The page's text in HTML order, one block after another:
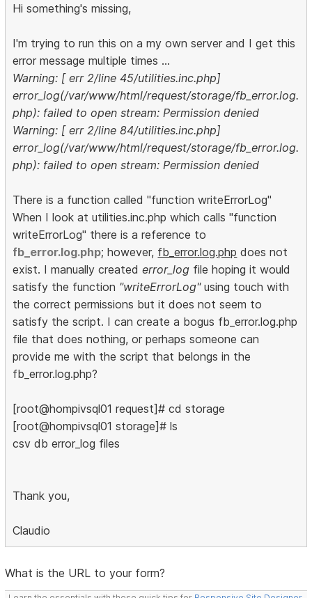
Hi something's missing,
I'm trying to run this on a my own server and I get this
error message multiple times ...
Warning: [ err 2/line 45/utilities.inc.php]
error_log(/var/www/html/request/storage/fb_error.log.
php): failed to open stream: Permission denied
Warning: [ err 2/line 84/utilities.inc.php]
error_log(/var/www/html/request/storage/fb_error.log.
php): failed to open stream: Permission denied
There is a function called "function writeErrorLog"
When I look at utilities.inc.php which calls "function
writeErrorLog" there is a reference to
fb_error.log.php; however, fb_error.log.php does not
exist. I manually createderror_log file hoping it would
satisfy the function "writeErrorLog"using touch with
the correct permissions but it does not seem to
satisfy the script. I can create a bogus fb_error.log.php
file that does nothing, or perhaps someone can
provide me with the script that belongs in the
fb_error.log.php?
[root@hompivsql01 request]# cd storage
[root@hompivsql01 storage]# ls
csv db error_log files
Thank you,
Claudio
What is the URL to your form?